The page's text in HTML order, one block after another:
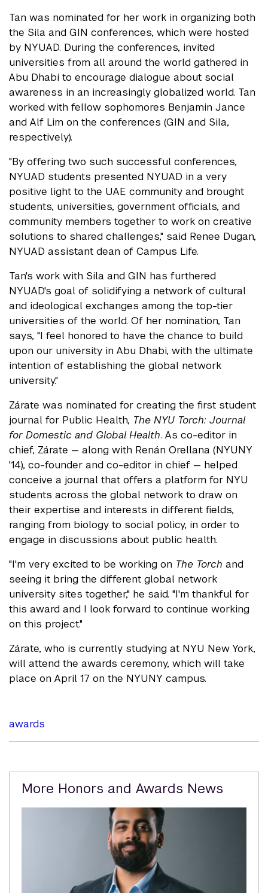
Tan was nominated for her work in organizing both
the Sila and GIN conferences, which were hosted
by NYUAD. During the conferences, invited
universities from all around the world gathered in
Abu Dhabi to encourage dialogue about social
awareness in an increasingly globalized world. Tan
worked with fellow sophomores Benjamin Jance
and Alf Lim on the conferences (GIN and Sila,
respectively).
"By offering two such successful conferences,
NYUAD students presented NYUAD in a very
positive light to the UAE community and brought
students, universities, government officials, and
community members together to work on creative
solutions to shared challenges," said Renee Dugan,
NYUAD assistant dean of Campus Life.
Tan's work with Sila and GIN has furthered
NYUAD's goal of solidifying a network of cultural
and ideological exchanges among the top-tier
universities of the world. Of her nomination, Tan
says, "I feel honored to have the chance to build
upon our university in Abu Dhabi, with the ultimate
intention of establishing the global network
university."
Zárate was nominated for creating the first student
journal for Public Health, The NYU Torch: Journal
for Domestic and Global Health. As co-editor in
chief, Zárate — along with Renán Orellana (NYUNY
'14), co-founder and co-editor in chief — helped
conceive a journal that offers a platform for NYU
students across the global network to draw on
their expertise and interests in different fields,
ranging from biology to social policy, in order to
engage in discussions about public health.
"I'm very excited to be working on The Torch and
seeing it bring the different global network
university sites together," he said. "I'm thankful for
this award and I look forward to continue working
on this project."
Zárate, who is currently studying at NYU New York,
will attend the awards ceremony, which will take
place on April 17 on the NYUNY campus.
awards
Related
More Honors and Awards News